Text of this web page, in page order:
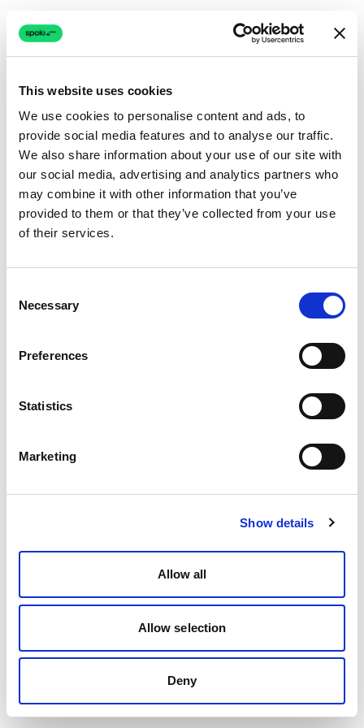
This website uses cookies
We use cookies to personalise content and ads, to
provide social media features and to analyse our traffic.
We also share information about your use of our site with
our social media, advertising and analytics partners who
may combine it with other information that you’ve
provided to them or that they’ve collected from your use
of their services.
Selection
Necessary
Preferences
Statistics
Marketing
Show details
Allow all
Allow selection
Deny
Connection issue
The page couldn't load due to a network problem.
Retrying automatically...